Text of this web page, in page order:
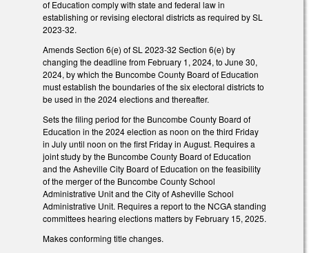
of Education comply with state and federal law in
establishing or revising electoral districts as required by SL
2023-32.
Amends Section 6(e) of SL 2023-32 Section 6(e) by
changing the deadline from February 1, 2024, to June 30,
2024, by which the Buncombe County Board of Education
must establish the boundaries of the six electoral districts to
be used in the 2024 elections and thereafter.
Sets the filing period for the Buncombe County Board of
Education in the 2024 election as noon on the third Friday
in July until noon on the first Friday in August. Requires a
joint study by the Buncombe County Board of Education
and the Asheville City Board of Education on the feasibility
of the merger of the Buncombe County School
Administrative Unit and the City of Asheville School
Administrative Unit. Requires a report to the NCGA standing
committees hearing elections matters by February 15, 2025.
Makes conforming title changes.